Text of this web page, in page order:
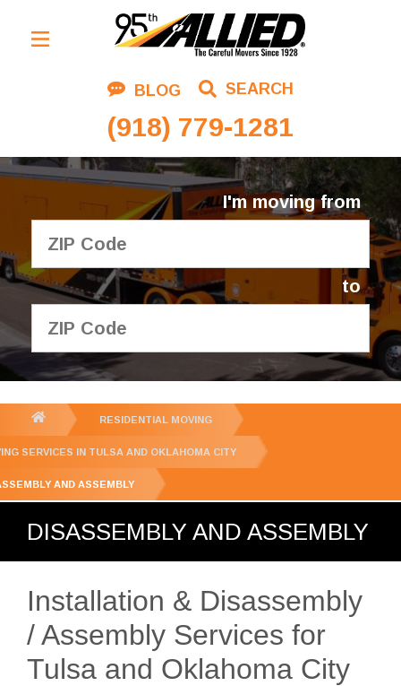
BLOG SEARCH
(918) 779-1281
Residential Moving
Corporate Moving
Commercial Moving
Logistics
About Us
Contact Us
I'm moving from
to
GET YOUR FREE
QUOTE
RESIDENTIAL MOVING
SERVICES IN TULSA AND OKLAHOMA CITY
AND ASSEMBLY
DISASSEMBLY AND ASSEMBLY
Installation & Disassembly
/ Assembly Services for
Tulsa and Oklahoma City